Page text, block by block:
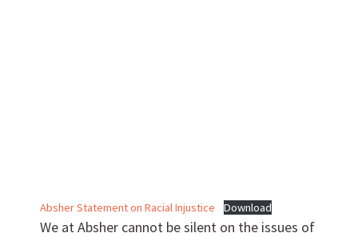
Absher Statement on Racial Injustice Download
We at Absher cannot be silent on the issues of